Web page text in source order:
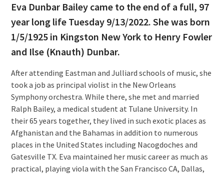
Eva Dunbar Bailey came to the end of a full, 97
year long life Tuesday 9/13/2022. She was born
1/5/1925 in Kingston New York to Henry Fowler
and Ilse (Knauth) Dunbar.
After attending Eastman and Julliard schools of music, she
took a job as principal violist in the New Orleans
Symphony orchestra. While there, she met and married
Ralph Bailey, a medical student at Tulane University. In
their 65 years together, they lived in such exotic places as
Afghanistan and the Bahamas in addition to numerous
places in the United States including Nacogdoches and
Gatesville TX. Eva maintained her music career as much as
practical, playing viola with the San Francisco CA, Dallas,